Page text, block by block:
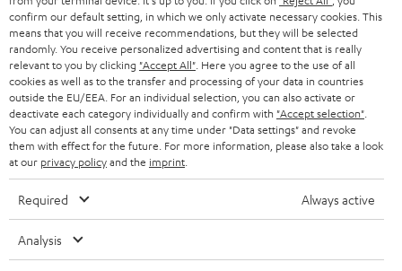
r
BLUETOOTH
HEADPHONES
BLUETOOTH HEADPHONES
STEREO COMPLETE SYSTEMS
SPEAKERS
ULTIMA
IN-EAR
BLOG
STORES
ADVANTAGES
TEUFEL STORY
MANAGEMENT
SUSTAINABILITY
VALUES
SWITZERLAND
NETHERLANDS
BELGIUM
FRANCE
POLAND
SPAIN
confirm our default setting, in which we only activate necessary cookies. This
means that you will receive recommendations, but they will be selected
randomly. You receive personalized advertising and content that is really
relevant to you by clicking "Accept All" . Here you agree to the use of all
cookies as well as to the transfer and processing of your data in countries
outside the EU/EEA. For an individual selection, you can also activate or
deactivate each category individually and confirm with "Accept selection"
You can adjust all consents at any time under "Data settings" and revoke
them with effect for the future. For more information, please also take a look
at our privacy policyand the imprint
Required Always active
Analysis